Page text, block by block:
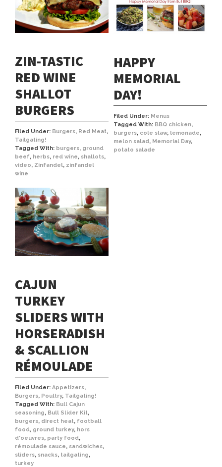
ZIN-TASTIC
RED WINE
SHALLOT
BURGERS
Filed Under: Burgers, Red Meat,
Tailgating!
Tagged With: burgers, ground
beef, herbs, red wine, shallots,
video, Zinfandel, zinfandel
wine
HAPPY
MEMORIAL
DAY!
Filed Under: Menus
Tagged With: BBQ chicken,
burgers, cole slaw, lemonade,
melon salad, Memorial Day,
potato salade
CAJUN
TURKEY
SLIDERS WITH
HORSERADISH
& SCALLION
RÉMOULADE
Filed Under: Appetizers,
Burgers, Poultry, Tailgating!
Tagged With: Bull Cajun
seasoning, Bull Slider Kit,
burgers, direct heat, football
food, ground turkey, hors
d'oeuvres, party food,
rémoulade sauce, sandwiches,
sliders, snacks, tailgating,
turkey